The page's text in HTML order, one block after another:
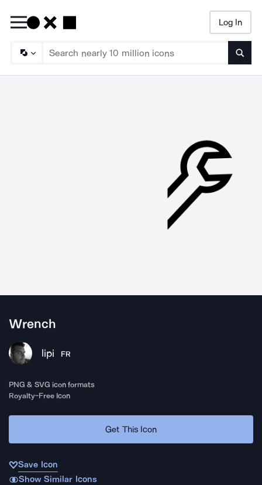
Log In
Wrench
lipi FR
PNG & SVG icon formats
Royalty-Free Icon
Get This Icon
Save Icon
Show Similar Icons